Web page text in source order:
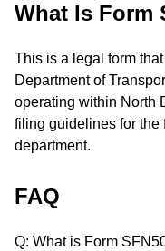
What Is Form
This is a legal form
Department of
operating within North
filing guidelines for the
department.
FAQ
Q: What is Form